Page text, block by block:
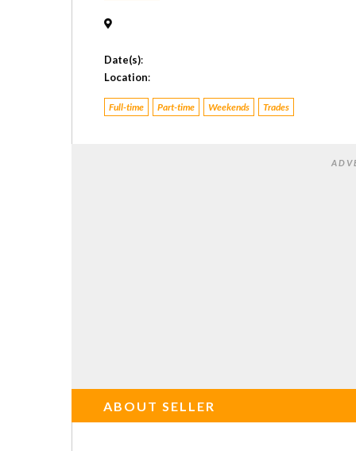
Date(s):
Location:
Full-time Part-time Weekends Trades
ABOUT SELLER